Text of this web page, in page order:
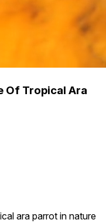
Of Tropical Ara
ara parrot in nature